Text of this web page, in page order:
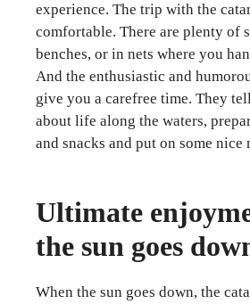
experience. The trip with the
comfortable. There are plenty of
benches, or in nets where you
And the enthusiastic and
give you a carefree time. They
about life along the waters,
and snacks and put on some nice
Ultimate
the sun goes
When the sun goes down, the